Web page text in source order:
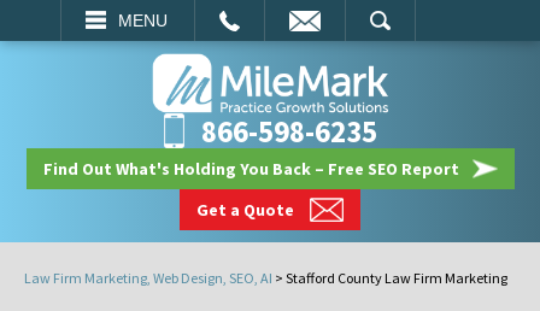
MENU
SEARCH
866-598-6235
Find Out What's Holding You Back – Free SEO Report
Get a Quote
Law Firm Marketing, Web Design, SEO, AI > Stafford County Law Firm Marketing